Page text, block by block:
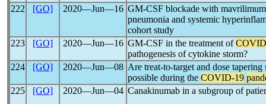
222 [GO] 2020―Jun―16 GM-CSF blockade with
pneumonia and systemic
cohort study
223
[GO] 2020―Jun―16 GM-CSF in the treatment of
pathogenesis of cytokine storm?
224
[GO] 2020―Jun―08 Are treat-to-target and dose
possible during the COVID-19
225
[GO] 2020―Jun―04 Canakinumab in a subgroup of